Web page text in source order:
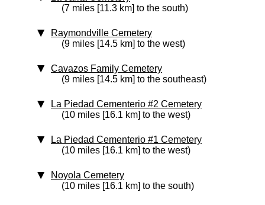
(7 miles [11.3 km] to the south)
Raymondville Cemetery
(9 miles [14.5 km] to the west)
Cavazos Family Cemetery
(9 miles [14.5 km] to the southeast)
La Piedad Cementerio #2 Cemetery
(10 miles [16.1 km] to the west)
La Piedad Cementerio #1 Cemetery
(10 miles [16.1 km] to the west)
Noyola Cemetery
(10 miles [16.1 km] to the south)